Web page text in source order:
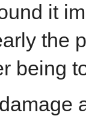
it
the
being